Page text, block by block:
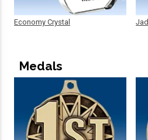
Economy Crystal
Medals